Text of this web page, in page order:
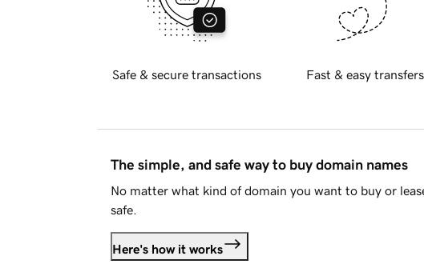
Safe & secure transactions Fast & easy transfers
The simple, and safe way to buy domain names
No matter what kind of domain you want to buy or
safe.
Here's how it works